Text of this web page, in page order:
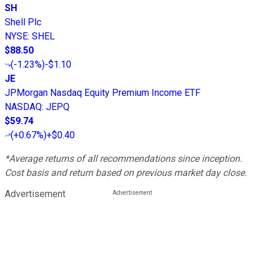
SH
Shell Plc
NYSE: SHEL
$88.50
(-1.23%)-$1.10
JE
JPMorgan Nasdaq Equity Premium Income ETF
NASDAQ: JEPQ
$59.74
(+0.67%)+$0.40
*Average returns of all recommendations since inception.
Cost basis and return based on previous market day close.
Advertisement